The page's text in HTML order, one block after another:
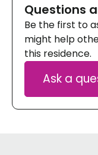
Questions
Be the first to
might help
this residence.
Ask a